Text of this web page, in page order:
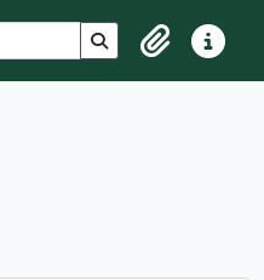
Search in browse
ClipboardQuick